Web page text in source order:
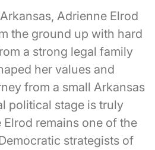
Adrienne Elrod
the ground up with hard
a strong legal family
her values and
from a small Arkansas
political stage is truly
remains one of the
strategists of